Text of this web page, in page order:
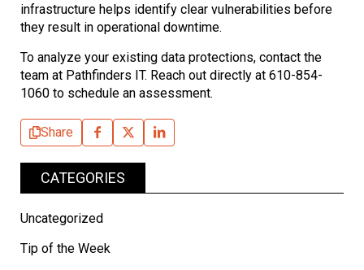
infrastructure helps identify clear vulnerabilities before
they result in operational downtime.
To analyze your existing data protections, contact the
team at Pathfinders IT. Reach out directly at 610-854-
1060 to schedule an assessment.
Share
CATEGORIES
Uncategorized
Tip of the Week